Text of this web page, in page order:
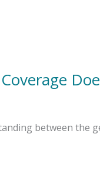
between the